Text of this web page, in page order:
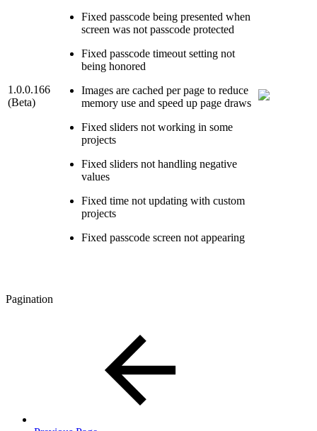
1.0.0.166
(Beta)
Fixed passcode being presented when
screen was not passcode protected
Fixed passcode timeout setting not
being honored
Images are cached per page to reduce
memory use and speed up page draws
Fixed sliders not working in some
projects
Fixed sliders not handling negative
values
Fixed time not updating with custom
projects
Fixed passcode screen not appearing
Pagination